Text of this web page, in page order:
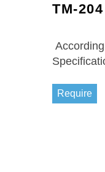
TM-204
Require